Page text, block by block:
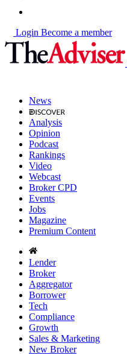
Login Become a member
News
Analysis
Opinion
Podcast
Rankings
Video
Webcast
Broker CPD
Events
Jobs
Magazine
Premium Content
Lender
Broker
Aggregator
Borrower
Tech
Compliance
Growth
Sales & Marketing
New Broker